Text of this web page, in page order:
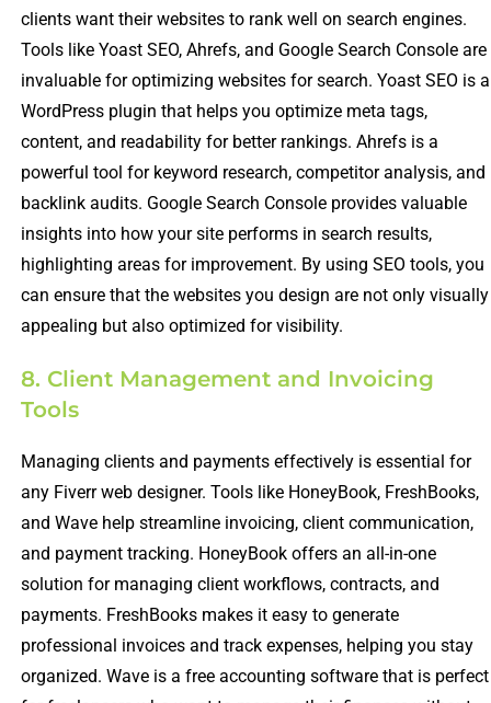
clients want their websites to rank well on search engines.
Tools like Yoast SEO, Ahrefs, and Google Search Console are
invaluable for optimizing websites for search. Yoast SEO is a
WordPress plugin that helps you optimize meta tags,
content, and readability for better rankings. Ahrefs is a
powerful tool for keyword research, competitor analysis, and
backlink audits. Google Search Console provides valuable
insights into how your site performs in search results,
highlighting areas for improvement. By using SEO tools, you
can ensure that the websites you design are not only visually
appealing but also optimized for visibility.
8. Client Management and Invoicing
Tools
Managing clients and payments effectively is essential for
any Fiverr web designer. Tools like HoneyBook, FreshBooks,
and Wave help streamline invoicing, client communication,
and payment tracking. HoneyBook offers an all-in-one
solution for managing client workflows, contracts, and
payments. FreshBooks makes it easy to generate
professional invoices and track expenses, helping you stay
organized. Wave is a free accounting software that is perfect